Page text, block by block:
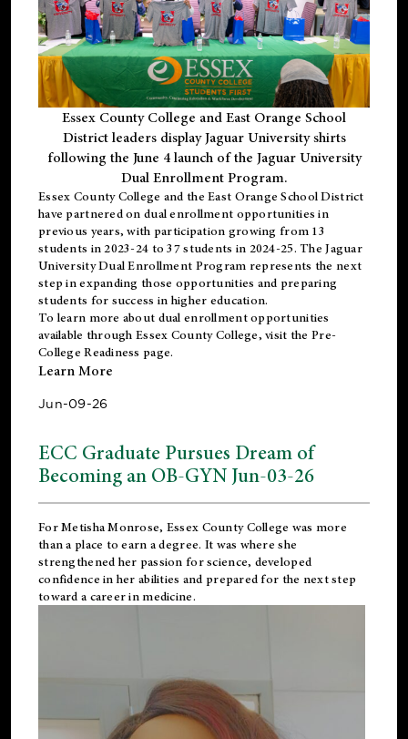
Essex County College and East Orange School
District leaders display Jaguar University shirts
following the June 4 launch of the Jaguar University
Dual Enrollment Program.
Essex County College and the East Orange School District
have partnered on dual enrollment opportunities in
previous years, with participation growing from 13
students in 2023-24 to 37 students in 2024-25. The Jaguar
University Dual Enrollment Program represents the next
step in expanding those opportunities and preparing
students for success in higher education.
To learn more about dual enrollment opportunities
available through Essex County College, visit the Pre-
College Readiness page.
Learn More
Jun-09-26
ECC Graduate Pursues Dream of
Becoming an OB-GYN Jun-03-26
For Metisha Monrose, Essex County College was more
than a place to earn a degree. It was where she
strengthened her passion for science, developed
confidence in her abilities and prepared for the next step
toward a career in medicine.